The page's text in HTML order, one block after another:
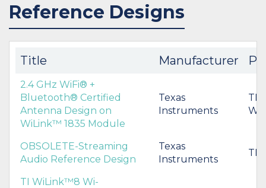
IN STOCK 15814
BUY
Reference Designs
Title Manufacturer
2.4 GHz WiFi® +
Bluetooth® Certified
Antenna Design on
WiLink™ 1835 Module
Texas
Instruments
OBSOLETE-Streaming
Audio Reference Design
Texas
Instruments
TI WiLink™8 Wi-